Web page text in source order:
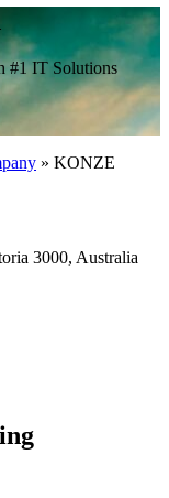
#1 IT Solutions
» KONZE
3000, Australia